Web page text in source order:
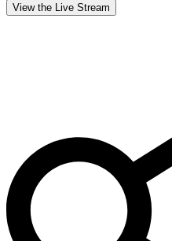
View the Live Stream